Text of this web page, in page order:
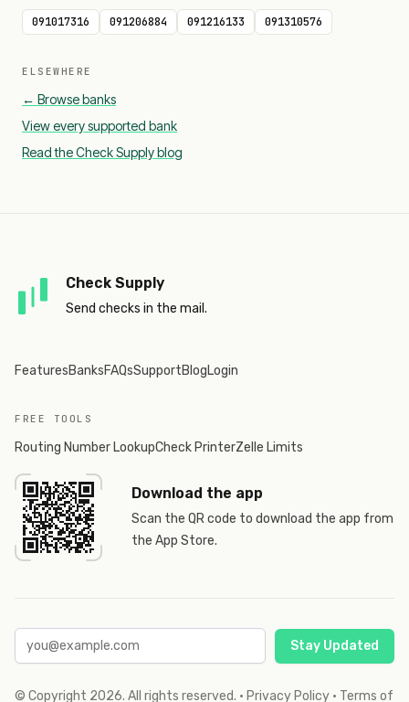
091017316 091206884 091216133 091310576
ELSEWHERE
← Browse banks
View every supported bank
Read the Check Supply blog
Check Supply
Send checks in the mail.
FeaturesBanksFAQsSupportBlogLogin
FREE TOOLS
Routing Number LookupCheck PrinterZelle Limits
Download the app
Scan the QR code to download the app from
the App Store.
Stay Updated
© Copyright 2026. All rights reserved. · Privacy Policy · Terms of